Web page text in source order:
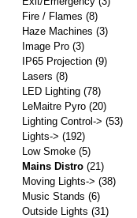
Fire / Flames (8)
Haze Machines (3)
Image Pro (3)
IP65 Projection (9)
Lasers (8)
LED Lighting (78)
LeMaitre Pyro (20)
Lighting Control-> (53)
Lights-> (192)
Low Smoke (5)
Mains Distro (21)
Moving Lights-> (38)
Music Stands (6)
Outside Lights (31)